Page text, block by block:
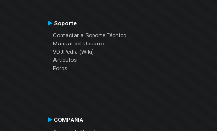
Soporte
Contactar a Soporte Técnico
Manual del Usuario
VDJPedia (Wiki)
Artículos
Foros
COMPAÑIA